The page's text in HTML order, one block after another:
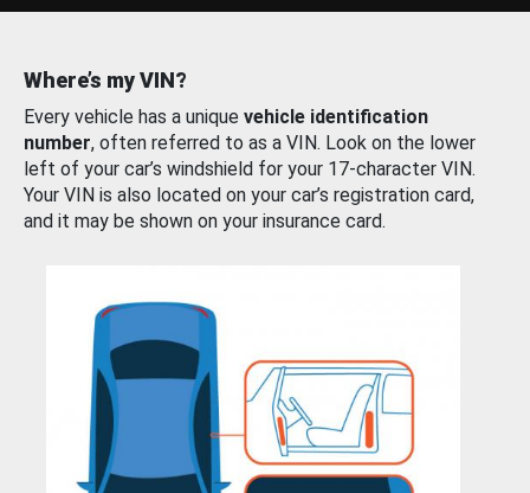
Where’s my VIN?
Every vehicle has a unique vehicle identification
number, often referred to as a VIN. Look on the lower
left of your car’s windshield for your 17-character VIN.
Your VIN is also located on your car’s registration card,
and it may be shown on your insurance card.